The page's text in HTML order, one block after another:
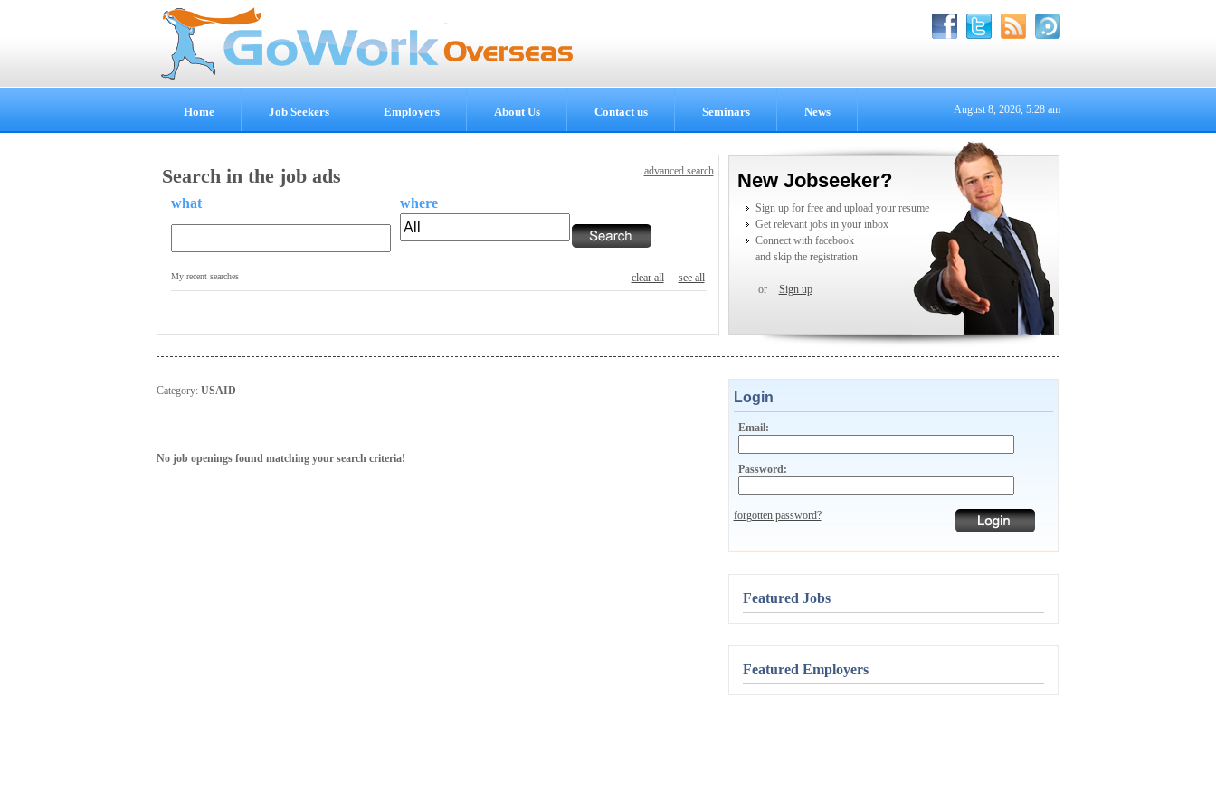
Home Job Seekers Employers About Us Contact us Seminars News August 8, 2026, 5:28 am
Search in the job ads advanced search
what where
My recent searches see all
clear all
New Jobseeker?
Sign up for free and upload your resume
Get relevant jobs in your inbox
Connect with facebook
and skip the registration
or Sign up
Category: USAID
No job openings found matching your search criteria!
Login
Email:
Password:
forgotten password?
Featured Jobs
Featured Employers